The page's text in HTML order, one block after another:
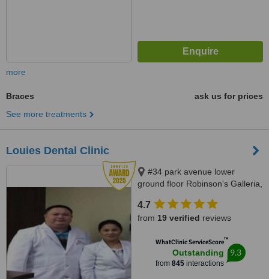
more
Braces
ask us for prices
See more treatments
Louies Dental Clinic
#34 park avenue lower
ground floor Robinson's Galleria,
4.7
from 19 verified reviews
WhatClinic ServiceScore™
Outstanding
from 845interactions
9.3